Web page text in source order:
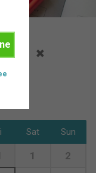
Sat Sun
1 2